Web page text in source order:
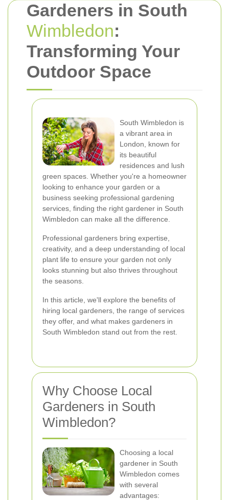
Gardeners in South
Wimbledon:
Transforming Your
Outdoor Space
South Wimbledon is
a vibrant area in
London, known for
its beautiful
residences and lush
green spaces. Whether you're a homeowner
looking to enhance your garden or a
business seeking professional gardening
services, finding the right gardener in South
Wimbledon can make all the difference.
Professional gardeners bring expertise,
creativity, and a deep understanding of local
plant life to ensure your garden not only
looks stunning but also thrives throughout
the seasons.
In this article, we'll explore the benefits of
hiring local gardeners, the range of services
they offer, and what makes gardeners in
South Wimbledon stand out from the rest.
Why Choose Local
Gardeners in South
Wimbledon?
Choosing a local
gardener in South
Wimbledon comes
with several
advantages: